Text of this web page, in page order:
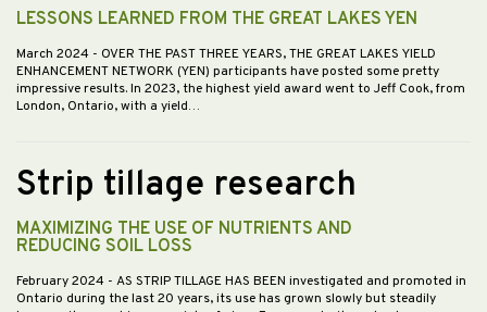
LESSONS LEARNED FROM THE GREAT LAKES YEN
March 2024 - OVER THE PAST THREE YEARS, THE GREAT LAKES YIELD
ENHANCEMENT NETWORK (YEN) participants have posted some pretty
impressive results. In 2023, the highest yield award went to Jeff Cook, from
London, Ontario, with a yield…
Strip tillage research
MAXIMIZING THE USE OF NUTRIENTS AND
REDUCING SOIL LOSS
February 2024 - AS STRIP TILLAGE HAS BEEN investigated and promoted in
Ontario during the last 20 years, its use has grown slowly but steadily